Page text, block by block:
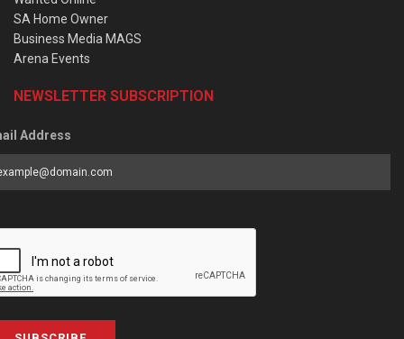
SA Home Owner
Business Media MAGS
Arena Events
NEWSLETTER SUBSCRIPTION
Address